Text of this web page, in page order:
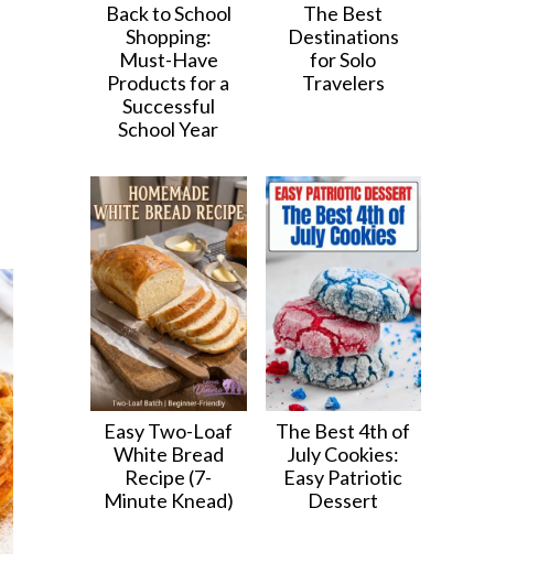
Back to School
Shopping:
Must-Have
Products for a
Successful
School Year
The Best
Destinations
for Solo
Travelers
Easy Two-Loaf
White Bread
Recipe (7-
Minute Knead)
The Best 4th of
July Cookies:
Easy Patriotic
Dessert